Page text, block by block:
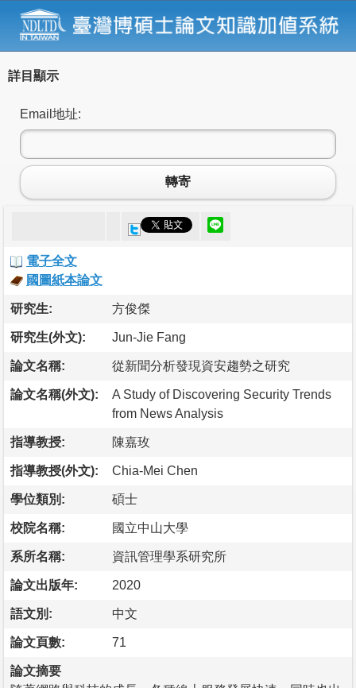
詳目顯示
Email地址:
轉寄
電子全文
國圖紙本論文
研究生: 方俊傑
研究生(外文): Jun-Jie Fang
論文名稱: 從新聞分析發現資安趨勢之研究
論文名稱(外文):
A Study of Discovering Security Trends
from News Analysis
指導教授: 陳嘉玫
指導教授(外文): Chia-Mei Chen
學位類別: 碩士
校院名稱: 國立中山大學
系所名稱: 資訊管理學系研究所
論文出版年: 2020
語文別: 中文
論文頁數: 71
論文摘要